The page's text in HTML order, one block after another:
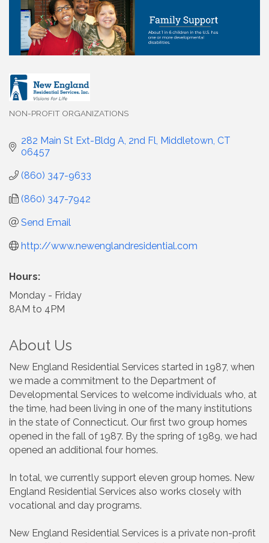
NON-PROFIT ORGANIZATIONS
282 Main St Ext-Bldg A, 2nd Fl Middletown CT
06457
(860) 347-9633
(860) 347-7942
Send Email
http://www.newenglandresidential.com
Hours:
Monday - Friday
8AM to 4PM
About Us
New England Residential Services started in 1987, when
we made a commitment to the Department of
Developmental Services to welcome individuals who, at
the time, had been living in one of the many institutions
in the state of Connecticut. Our first two group homes
opened in the fall of 1987. By the spring of 1989, we had
opened an additional four homes.
In total, we currently support eleven group homes. New
England Residential Services also works closely with
vocational and day programs.
New England Residential Services is a private non-profit